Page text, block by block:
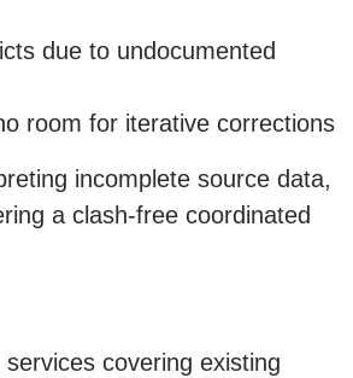
due to undocumented
room for iterative corrections
incomplete source data,
a clash-free coordinated
covering existing